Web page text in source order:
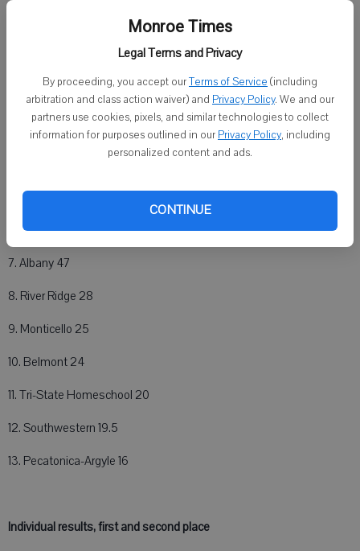
Monroe Times
Legal Terms and Privacy
By proceeding, you accept ourTerms of Service (including
arbitration and class action waiver) and Privacy Policy. We and our
partners use cookies, pixels, and similar technologies to collect
information for purposes outlined in our Privacy Policy, including
personalized content and ads.
CONTINUE
2. Evansville 97
3. Darlington 96.5
5. Monroe 54
6. Black Hawk 50.5
7. Albany 47
8. River Ridge 28
9. Monticello 25
10. Belmont 24
11. Tri-State Homeschool 20
12. Southwestern 19.5
13. Pecatonica-Argyle 16
Individual results, first and second place